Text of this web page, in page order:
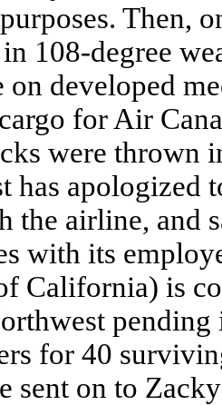
Then,
108-degree
on developed
for Air
were thrown
has apologized
the airline, and
with its
California) is
for 40
sent on to